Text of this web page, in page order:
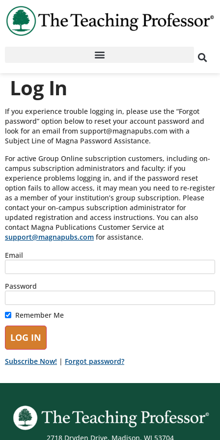
Log In
If you experience trouble logging in, please use the “Forgot
password” option below to reset your account password and
look for an email from support@magnapubs.com with a
Subject Line of Magna Password Assistance.
For active Group Online subscription customers, including on-
campus subscription administrators and faculty: if you
experience problems logging in, and if the password reset
option fails to allow access, it may mean you need to re-register
as a member of your institution’s group subscription. Please
contact your on-campus subscription administrator for
updated registration and access instructions. You can also
contact Magna Publications Customer Service at
support@magnapubs.com for assistance.
Email
Password
Remember Me
Subscribe Now! | Forgot password?
2718 Dryden Drive, Madison, WI 53704